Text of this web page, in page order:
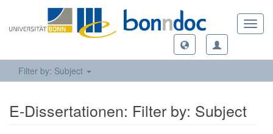
Filter by: Subject
E-Dissertationen: Filter by: Subject